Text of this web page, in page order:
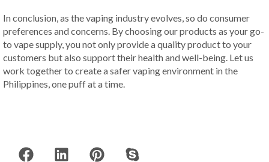
In conclusion, as the vaping industry evolves, so do consumer
preferences and concerns. By choosing our products as your go-
to vape supply, you not only provide a quality product to your
customers but also support their health and well-being. Let us
work together to create a safer vaping environment in the
Philippines, one puff at a time.